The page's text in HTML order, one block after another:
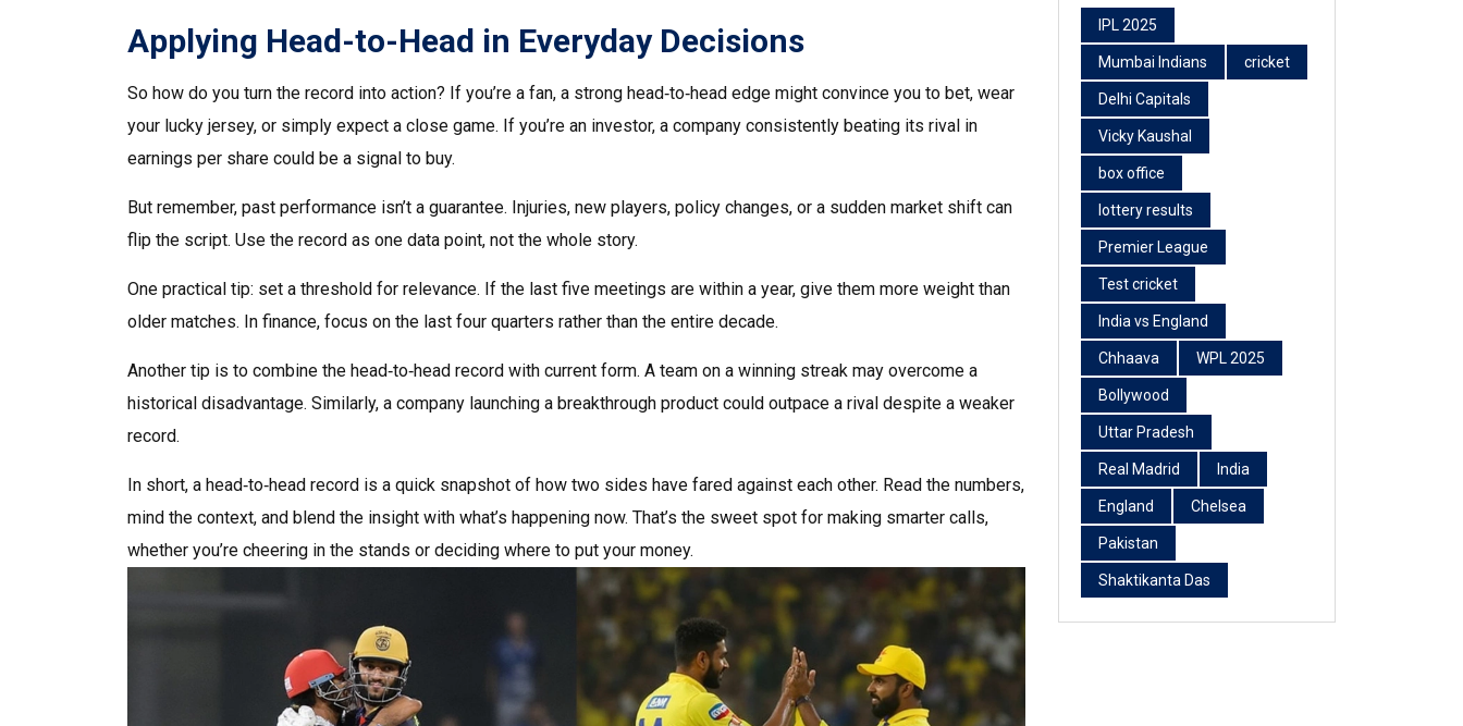
Applying Head-to-Head in Everyday Decisions
So how do you turn the record into action? If you’re a fan, a strong head‑to‑head edge might convince you to bet, wear
your lucky jersey, or simply expect a close game. If you’re an investor, a company consistently beating its rival in
earnings per share could be a signal to buy.
But remember, past performance isn’t a guarantee. Injuries, new players, policy changes, or a sudden market shift can
flip the script. Use the record as one data point, not the whole story.
One practical tip: set a threshold for relevance. If the last five meetings are within a year, give them more weight than
older matches. In finance, focus on the last four quarters rather than the entire decade.
Another tip is to combine the head‑to‑head record with current form. A team on a winning streak may overcome a
historical disadvantage. Similarly, a company launching a breakthrough product could outpace a rival despite a weaker
record.
In short, a head‑to‑head record is a quick snapshot of how two sides have fared against each other. Read the numbers,
mind the context, and blend the insight with what’s happening now. That’s the sweet spot for making smarter calls,
whether you’re cheering in the stands or deciding where to put your money.
IPL 2025
Mumbai Indians cricket
Delhi Capitals
Vicky Kaushal
box office
lottery results
Premier League
Test cricket
India vs England
Chhaava WPL 2025
Bollywood
Uttar Pradesh
Real Madrid India
England Chelsea
Pakistan
Shaktikanta Das